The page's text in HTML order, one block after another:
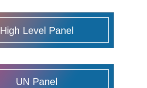
High Level Panel
UN Panel